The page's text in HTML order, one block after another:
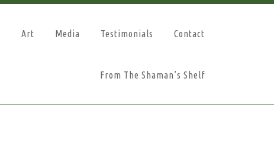
Art Media Testimonials Contact
From The Shaman’s Shelf